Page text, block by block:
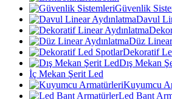
Güvenlik
Davul
Düz
Dekoratif
Dış Mekan
İç Mekan Şerit Led
Kuyumcu
Led Bant